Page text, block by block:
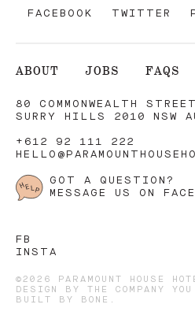
FACEBOOK TWITTER
ABOUT JOBS FAQS
80 COMMONWEALTH STREET
SURRY HILLS 2010 NSW
+612 92 111 222
GOT A QUESTION?
MESSAGE US ON
FB
INSTA
©2026 PARAMOUNT HOUSE
DESIGN BY
THE COMPANY
BUILT BY
BONE .